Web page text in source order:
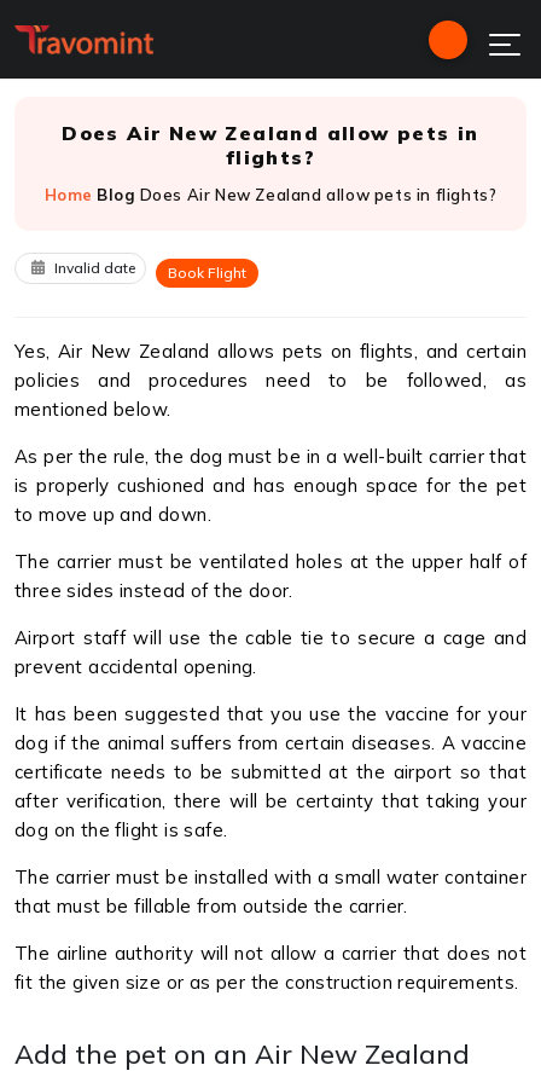
Does Air New Zealand allow pets in
flights?
Home Blog Does Air New Zealand allow pets in flights?
Invalid date Book Flight
Yes, Air New Zealand allows pets on flights, and certain
policies and procedures need to be followed, as
mentioned below.
As per the rule, the dog must be in a well-built carrier that
is properly cushioned and has enough space for the pet
to move up and down.
The carrier must be ventilated holes at the upper half of
three sides instead of the door.
Airport staff will use the cable tie to secure a cage and
prevent accidental opening.
It has been suggested that you use the vaccine for your
dog if the animal suffers from certain diseases. A vaccine
certificate needs to be submitted at the airport so that
after verification, there will be certainty that taking your
dog on the flight is safe.
The carrier must be installed with a small water container
that must be fillable from outside the carrier.
The airline authority will not allow a carrier that does not
fit the given size or as per the construction requirements.
Add the pet on an Air New Zealand